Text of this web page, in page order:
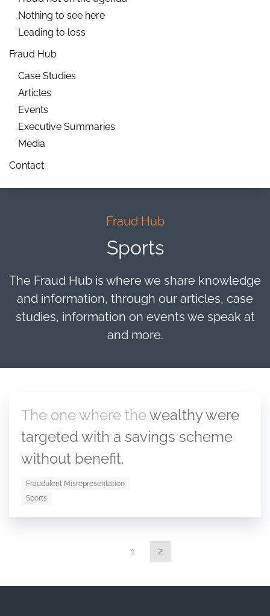
Nothing to see here
Leading to loss
Fraud Hub
Case Studies
Articles
Events
Executive Summaries
Media
Contact
Fraud Hub
Sports
The Fraud Hub is where we share knowledge
and information, through our articles, case
studies, information on events we speak at
and more.
The one where thewealthy were
targeted with a savings scheme
without benefit.
Fraudulent Misrepresentation
Sports
1 2